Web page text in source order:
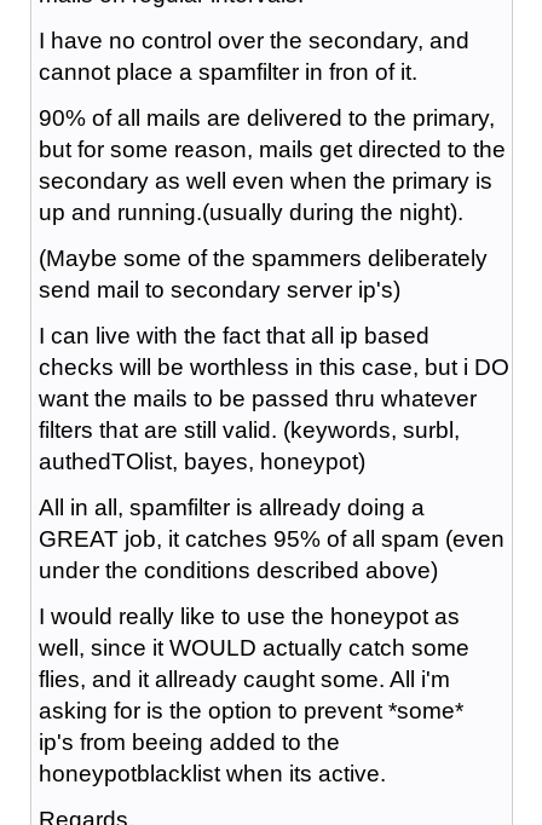
I have no control over the secondary, and
cannot place a spamfilter in fron of it.
90% of all mails are delivered to the primary,
but for some reason, mails get directed to the
secondary as well even when the primary is
up and running.(usually during the night).
(Maybe some of the spammers deliberately
send mail to secondary server ip's)
I can live with the fact that all ip based
checks will be worthless in this case, but i DO
want the mails to be passed thru whatever
filters that are still valid. (keywords, surbl,
authedTOlist, bayes, honeypot)
All in all, spamfilter is allready doing a
GREAT job, it catches 95% of all spam (even
under the conditions described above)
I would really like to use the honeypot as
well, since it WOULD actually catch some
flies, and it allready caught some. All i'm
asking for is the option to prevent *some*
ip's from beeing added to the
honeypotblacklist when its active.
Regards,